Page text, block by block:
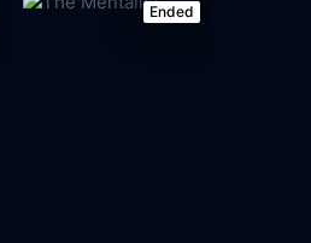
Ended